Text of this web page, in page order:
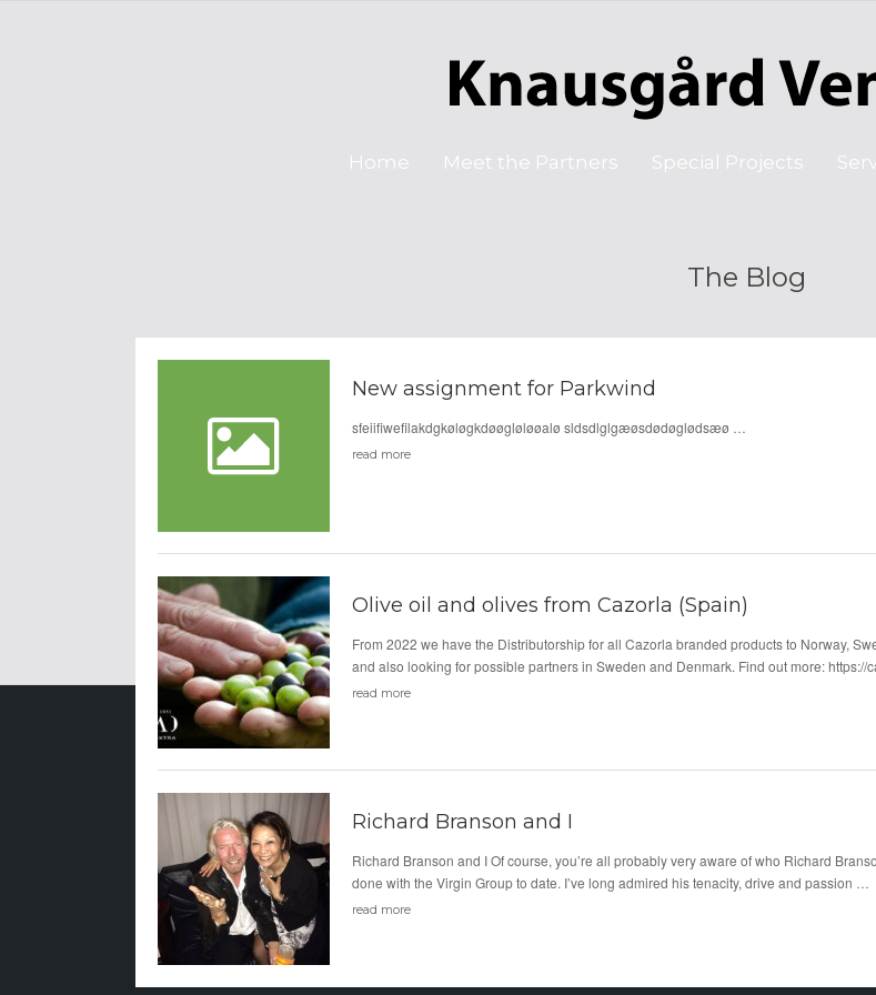
Home Meet the Partners Special Projects
The Blog
New assignment for Parkwind
sfeiifiwefilakdgkøløgkdøøgløløøalø sldsdlglgæøsdødøglødsæø …
read more
Olive oil and olives from Cazorla (Spain)
From 2022 we have the Distributorship for all Cazorla branded products to Norway,
and also looking for possible partners in Sweden and Denmark. Find out more: https://
read more
Richard Branson and I
Richard Branson and I Of course, you’re all probably very aware of who Richard
done with the Virgin Group to date. I’ve long admired his tenacity, drive and passion …
read more